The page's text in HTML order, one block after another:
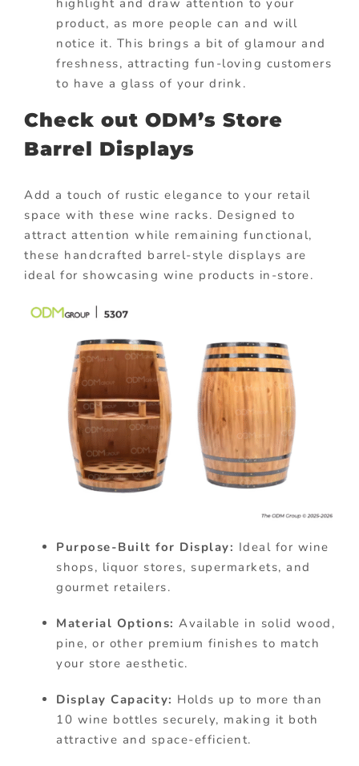
highlight and draw attention to your
product, as more people can and will
notice it. This brings a bit of glamour and
freshness, attracting fun-loving customers
to have a glass of your drink.
Check out ODM’s Store
Barrel Displays
Add a touch of rustic elegance to your retail
space with these wine racks. Designed to
attract attention while remaining functional,
these handcrafted barrel-style displays are
ideal for showcasing wine products in-store.
Purpose-Built for Display: Ideal for wine
shops, liquor stores, supermarkets, and
gourmet retailers.
Material Options: Available in solid wood,
pine, or other premium finishes to match
your store aesthetic.
Display Capacity: Holds up to more than
10 wine bottles securely, making it both
attractive and space-efficient.